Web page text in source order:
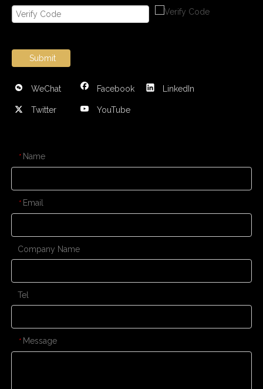
Submit
WeChat Facebook LinkedIn
Twitter YouTube
* Name
* Email
Company Name
Tel
* Message